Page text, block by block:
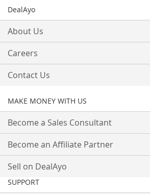
DealAyo
About Us
Careers
Contact Us
MAKE MONEY WITH US
Become a Sales Consultant
Become an Affiliate Partner
Sell on DealAyo
SUPPORT